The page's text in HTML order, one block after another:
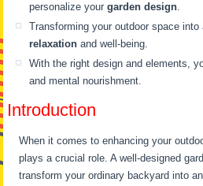
personalize yourgarden design.
Transforming your outdoor space
relaxation and well-being.
With the right design and elements,
and mental nourishment.
Introduction
When it comes to enhancing your
plays a crucial role. A well-designed
transform your ordinary backyard into